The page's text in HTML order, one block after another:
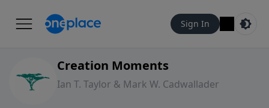
Sign In
Creation Moments
Ian T. Taylor & Mark W. Cadwallader